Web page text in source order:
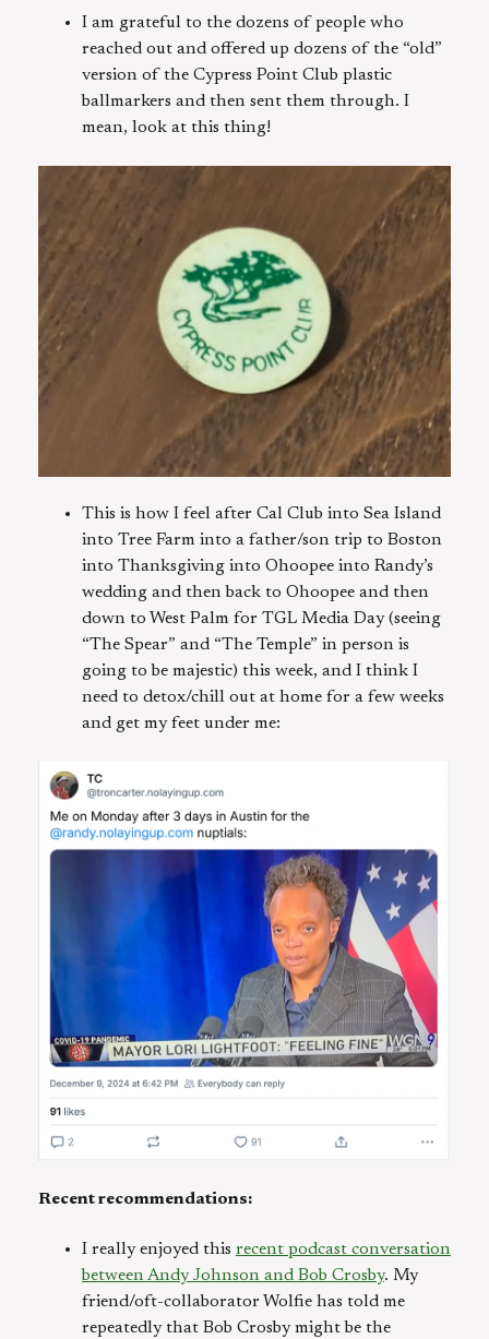
I am grateful to the dozens of people who
reached out and offered up dozens of the “old”
version of the Cypress Point Club plastic
ballmarkers and then sent them through. I
mean, look at this thing!
This is how I feel after Cal Club into Sea Island
into Tree Farm into a father/son trip to Boston
into Thanksgiving into Ohoopee into Randy’s
wedding and then back to Ohoopee and then
down to West Palm for TGL Media Day (seeing
“The Spear” and “The Temple” in person is
going to be majestic) this week, and I think I
need to detox/chill out at home for a few weeks
and get my feet under me:
Recent recommendations:
I really enjoyed this recent podcast conversation
between Andy Johnson and Bob Crosby. My
friend/oft-collaborator Wolfie has told me
repeatedly that Bob Crosby might be the